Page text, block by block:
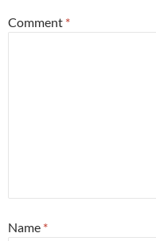
Comment *
Name *